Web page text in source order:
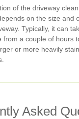
of the driveway
on the size and
Typically, it can
from a couple of hours
or more heavily
Asked